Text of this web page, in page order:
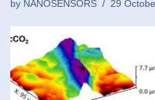
by NANOSENSORS 29